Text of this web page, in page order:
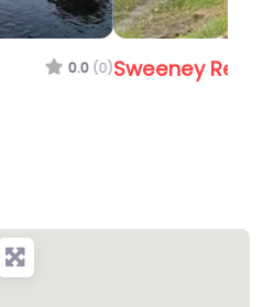
Park 0.0 (0)